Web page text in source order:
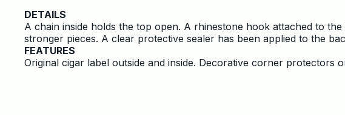
DETAILS
A chain inside holds the top open. A rhinestone hook attached to
stronger pieces. A clear protective sealer has been applied to the
FEATURES
Original cigar label outside and inside. Decorative corner